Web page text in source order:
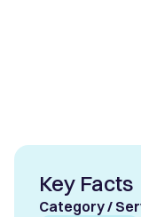
Key Facts
Category /